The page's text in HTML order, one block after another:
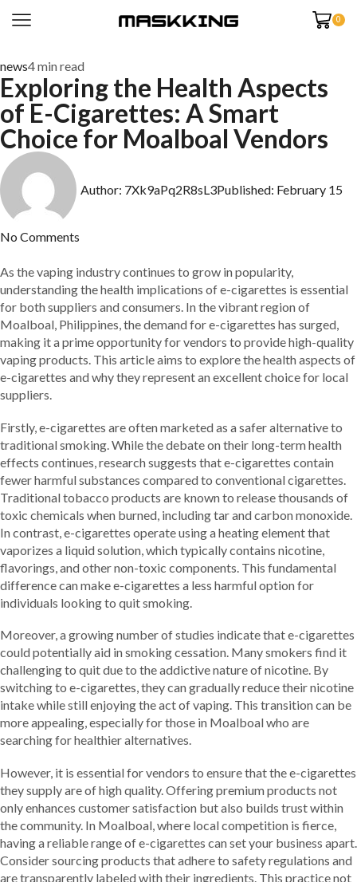
0
news4 min read
Exploring the Health Aspects
of E-Cigarettes: A Smart
Choice for Moalboal Vendors
Author: 7Xk9aPq2R8sL3Published: February 15
No Comments
As the vaping industry continues to grow in popularity,
understanding the health implications of e-cigarettes is essential
for both suppliers and consumers. In the vibrant region of
Moalboal, Philippines, the demand for e-cigarettes has surged,
making it a prime opportunity for vendors to provide high-quality
vaping products. This article aims to explore the health aspects of
e-cigarettes and why they represent an excellent choice for local
suppliers.
Firstly, e-cigarettes are often marketed as a safer alternative to
traditional smoking. While the debate on their long-term health
effects continues, research suggests that e-cigarettes contain
fewer harmful substances compared to conventional cigarettes.
Traditional tobacco products are known to release thousands of
toxic chemicals when burned, including tar and carbon monoxide.
In contrast, e-cigarettes operate using a heating element that
vaporizes a liquid solution, which typically contains nicotine,
flavorings, and other non-toxic components. This fundamental
difference can make e-cigarettes a less harmful option for
individuals looking to quit smoking.
Moreover, a growing number of studies indicate that e-cigarettes
could potentially aid in smoking cessation. Many smokers find it
challenging to quit due to the addictive nature of nicotine. By
switching to e-cigarettes, they can gradually reduce their nicotine
intake while still enjoying the act of vaping. This transition can be
more appealing, especially for those in Moalboal who are
searching for healthier alternatives.
However, it is essential for vendors to ensure that the e-cigarettes
they supply are of high quality. Offering premium products not
only enhances customer satisfaction but also builds trust within
the community. In Moalboal, where local competition is fierce,
having a reliable range of e-cigarettes can set your business apart.
Consider sourcing products that adhere to safety regulations and
are transparently labeled with their ingredients. This practice not